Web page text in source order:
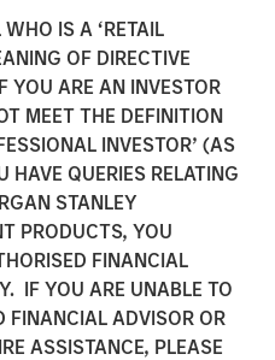
IS A ‘RETAIL
OF DIRECTIVE
YOU ARE AN INVESTOR
MEET THE DEFINITION
INVESTOR’ (AS
HAVE QUERIES RELATING
STANLEY
PRODUCTS, YOU
FINANCIAL
IF YOU ARE UNABLE TO
FINANCIAL ADVISOR OR
ASSISTANCE, PLEASE
Private
in ATSG